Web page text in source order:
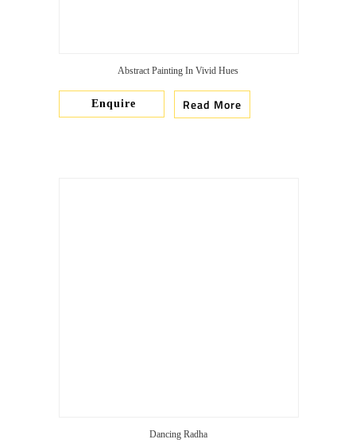
Abstract Painting In Vivid Hues
Enquire Read More
Dancing Radha